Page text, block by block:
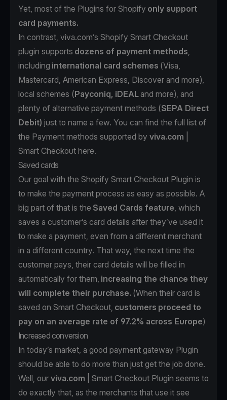
Yet, most of the Plugins for Shopify only support
card payments.
In contrast, viva.com’s Shopify Smart Checkout
plugin supports dozens of payment methods,
including international card schemes (Visa,
Mastercard, American Express, Discover and more),
local schemes (Payconiq, iDEALand more), and
plenty of alternative payment methods (SEPA Direct
Debit) just to name a few. You can find the full list of
the Payment methods supported by viva.com
Smart Checkout here.
Saved cards
Our goal with the Shopify Smart Checkout Plugin is
to make the payment process as easy as possible. A
big part of that is the Saved Cards feature, which
saves a customer’s card details after they’ve used it
to make a payment, even from a different merchant
in a different country. That way, the next time the
customer pays, their card details will be filled in
automatically for them, increasing the chance they
will complete their purchase. (When their card is
saved on Smart Checkout, customers proceed to
pay on an average rate of 97.2% across Europe)
Increased conversion
In today’s market, a good payment gateway Plugin
should be able to do more than just get the job done.
Well, our viva.com | Smart Checkout Plugin seems to
do exactly that, as the merchants that use it see